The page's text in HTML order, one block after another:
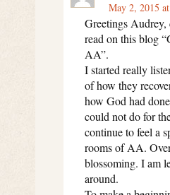
May 2, 2015
Greetings
read on this blog
AA”.
I started really
of how they
how God had
could not do for
continue to feel a
rooms of AA.
blossoming. I am
around.